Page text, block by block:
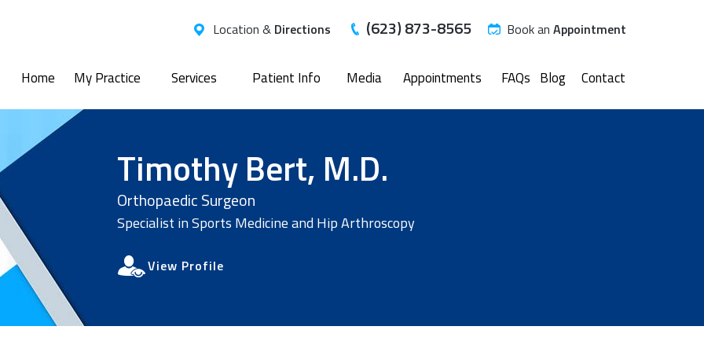
Location & Directions (623) 873-8565 Book an Appointment
Home My Practice Services Patient Info Media Appointments FAQs Blog Contact
Timothy Bert, M.D.
Orthopaedic Surgeon
Specialist in Sports Medicine and Hip Arthroscopy
View Profile